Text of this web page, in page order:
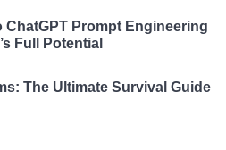
ChatGPT Prompt Engineering
Full Potential
The Ultimate Survival Guide